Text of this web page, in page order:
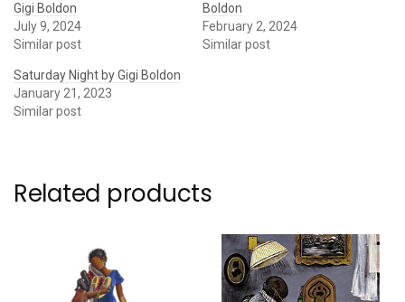
Gigi Boldon
July 9, 2024
Similar post
Boldon
February 2, 2024
Similar post
Saturday Night by Gigi Boldon
January 21, 2023
Similar post
Related products